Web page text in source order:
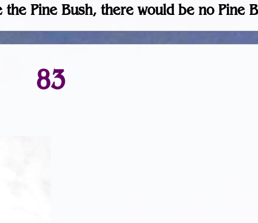
the Pine Bush, there would be no Pine
83